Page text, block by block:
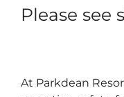
Please see
At Parkdean